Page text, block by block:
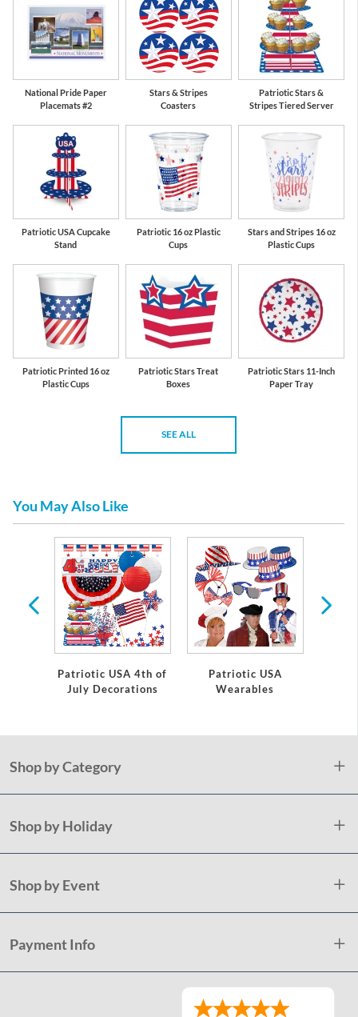
National Pride Paper
Placemats #2
Stars & Stripes
Coasters
Patriotic Stars &
Stripes Tiered Server
Patriotic USA Cupcake
Stand
Patriotic 16 oz Plastic
Cups
Stars and Stripes 16 oz
Plastic Cups
Patriotic Printed 16 oz
Plastic Cups
Patriotic Stars Treat
Boxes
Patriotic Stars 11-Inch
Paper Tray
SEE ALL
You May Also Like
Patriotic USA 4th of
July Decorations
Patriotic USA
Wearables
Shop by Category
Shop by Holiday
Shop by Event
Payment Info